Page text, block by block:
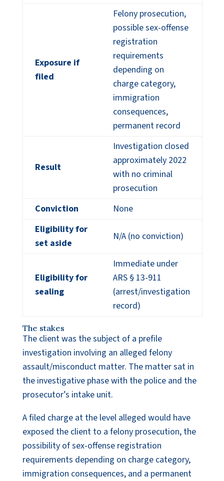
Exposure if
filed
Felony prosecution,
possible sex-offense
registration
requirements
depending on
charge category,
immigration
consequences,
permanent record
Result
Investigation closed
approximately 2022
with no criminal
prosecution
Conviction
None
Eligibility for
set aside
N/A (no conviction)
Eligibility for
sealing
Immediate under
ARS § 13-911
(arrest/investigation
record)
The stakes
The client was the subject of a prefile
investigation involving an alleged felony
assault/misconduct matter. The matter sat in
the investigative phase with the police and the
prosecutor’s intake unit.
A filed charge at the level alleged would have
exposed the client to a felony prosecution, the
possibility of sex-offense registration
requirements depending on charge category,
immigration consequences, and a permanent